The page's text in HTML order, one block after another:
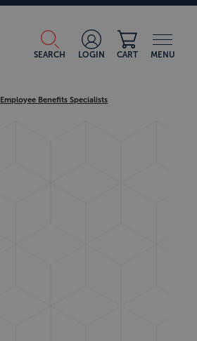
SEARCH LOGIN CART MENU
Employee Benefits Specialists